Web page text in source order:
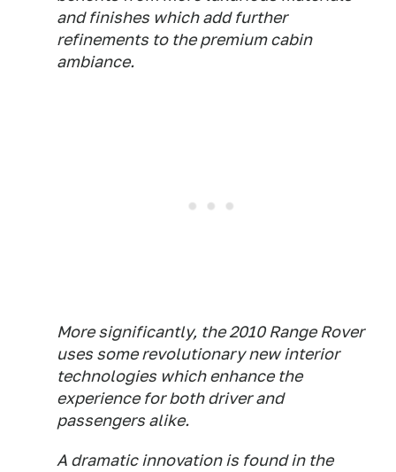
and finishes which add further
refinements to the premium cabin
ambiance.
More significantly, the 2010 Range Rover
uses some revolutionary new interior
technologies which enhance the
experience for both driver and
passengers alike.
A dramatic innovation is found in the